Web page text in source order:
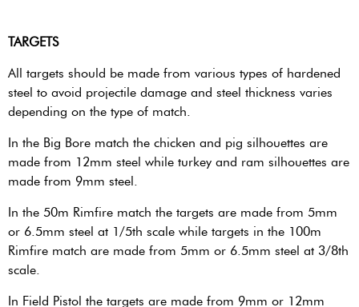
TARGETS
All targets should be made from various types of hardened
steel to avoid projectile damage and steel thickness varies
depending on the type of match.
In the Big Bore match the chicken and pig silhouettes are
made from 12mm steel while turkey and ram silhouettes are
made from 9mm steel.
In the 50m Rimfire match the targets are made from 5mm
or 6.5mm steel at 1/5th scale while targets in the 100m
Rimfire match are made from 5mm or 6.5mm steel at 3/8th
scale.
In Field Pistol the targets are made from 9mm or 12mm